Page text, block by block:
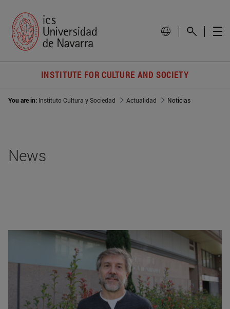
INSTITUTE FOR CULTURE AND SOCIETY
You are in: Instituto Cultura y Sociedad Actualidad Noticias
News